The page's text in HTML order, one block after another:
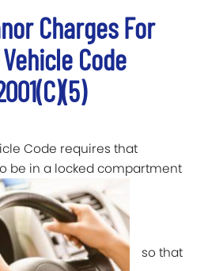
Charges For
Code
Code requires that
be in a locked compartment
so that